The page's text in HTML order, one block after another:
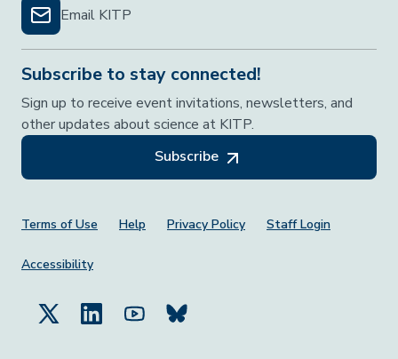
Email KITP
Subscribe to stay connected!
Sign up to receive event invitations, newsletters, and
other updates about science at KITP.
Subscribe
Footer Menu
Terms of Use Help Privacy Policy Staff Login
Accessibility